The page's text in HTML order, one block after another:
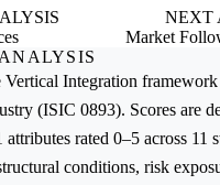
NEXT
Market
Vertical Integration
(ISIC 0893). Scores are
rated 0–5 across 11
conditions, risk